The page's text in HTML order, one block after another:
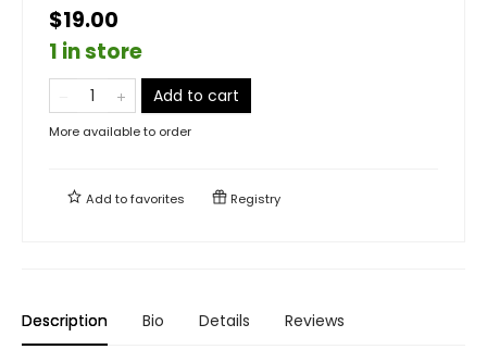
$19.00
1 in store
Add to cart
More available to order
Add tofavorites Registry
Description Bio Details Reviews